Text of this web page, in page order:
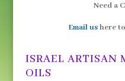
Need a
Email ushere
ISRAEL ARTISAN
OILS